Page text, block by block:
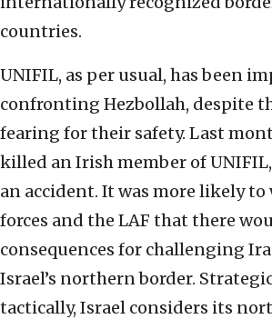
countries.
UNIFIL, as per usual, has been
confronting Hezbollah, despite
fearing for their safety. Last
killed an Irish member of
an accident. It was more likely to
forces and the LAF that there
consequences for challenging
Israel’s northern border.
tactically, Israel considers its